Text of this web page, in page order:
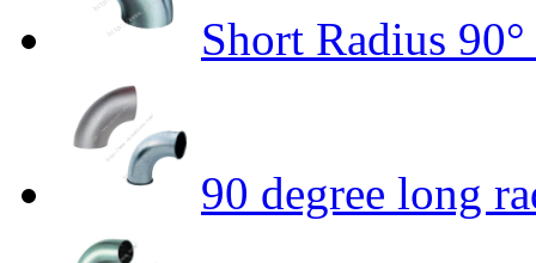
Short Radius
90 degree long